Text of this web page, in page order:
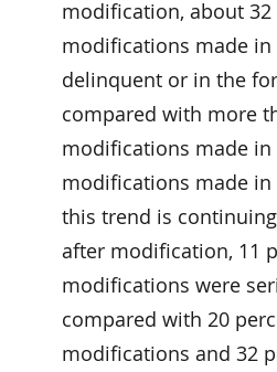
modification, about
modifications made in
delinquent or in the
compared with more
modifications made in
modifications made in
this trend is
after modification, 11
modifications were
compared with 20
modifications and 32